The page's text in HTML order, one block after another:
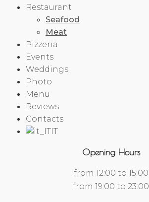
Restaurant
Seafood
Meat
Pizzeria
Events
Weddings
Photo
Menu
Reviews
Contacts
IT
Opening Hours
from 12:00 to 15:00
from 19:00 to 23:00